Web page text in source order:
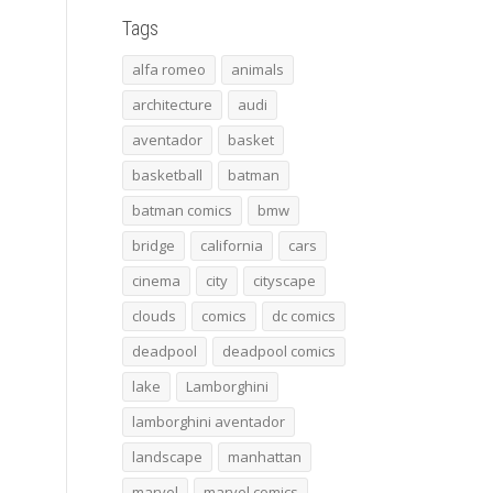
Tags
alfa romeo
animals
architecture
audi
aventador
basket
basketball
batman
batman comics
bmw
bridge
california
cars
cinema
city
cityscape
clouds
comics
dc comics
deadpool
deadpool comics
lake
Lamborghini
lamborghini aventador
landscape
manhattan